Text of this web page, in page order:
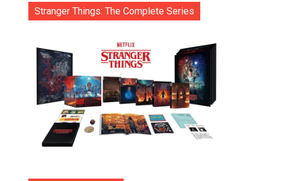
Stranger Things: The Complete Series